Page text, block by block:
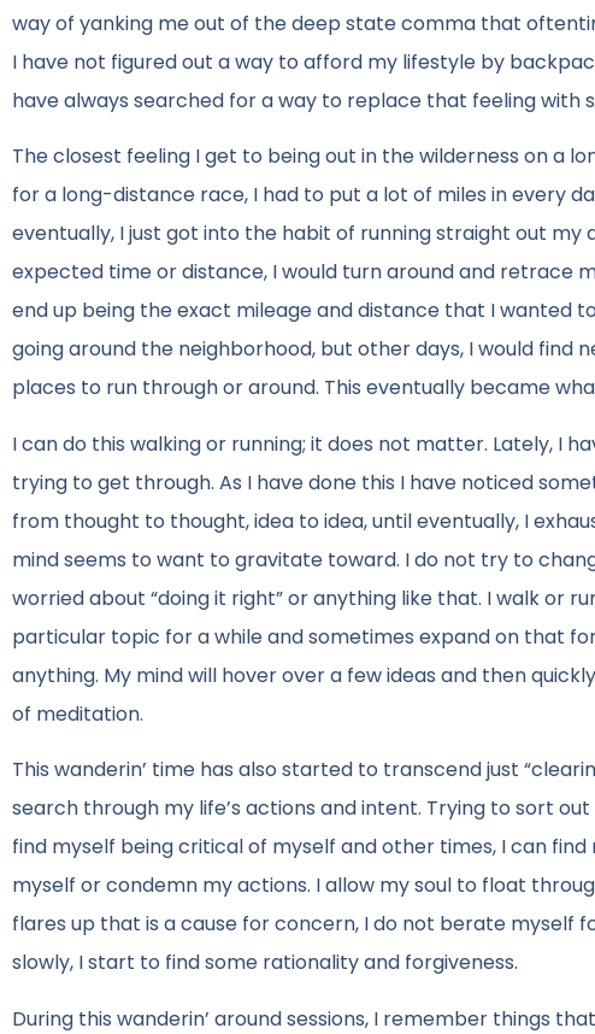
way of yanking me out of the deep state comma that
I have not figured out a way to afford my lifestyle by
have always searched for a way to replace that feeling with
The closest feeling I get to being out in the wilderness on a
for a long-distance race, I had to put a lot of miles in every
eventually, I just got into the habit of running straight out
expected time or distance, I would turn around and retrace
end up being the exact mileage and distance that I wanted
going around the neighborhood, but other days, I would find
places to run through or around. This eventually became
I can do this walking or running; it does not matter. Lately, I
trying to get through. As I have done this I have noticed
from thought to thought, idea to idea, until eventually, I
mind seems to want to gravitate toward. I do not try to
worried about “doing it right” or anything like that. I walk or
particular topic for a while and sometimes expand on that
anything. My mind will hover over a few ideas and then
of meditation.
This wanderin’ time has also started to transcend just
search through my life’s actions and intent. Trying to sort
find myself being critical of myself and other times, I can
myself or condemn my actions. I allow my soul to float
flares up that is a cause for concern, I do not berate myself
slowly, I start to find some rationality and forgiveness.
During this wanderin’ around sessions, I remember things